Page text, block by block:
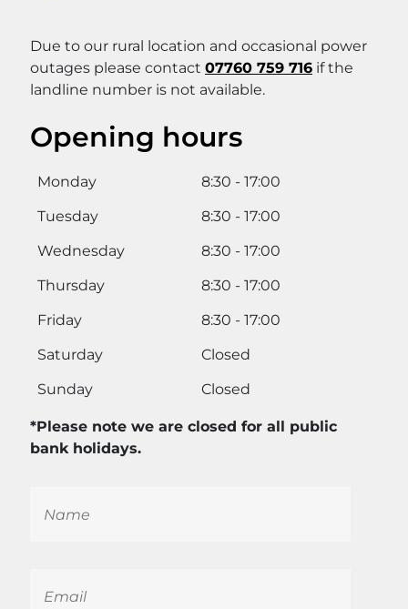
Due to our rural location and occasional power
outages please contact 07760 759 716 if the
landline number is not available.
Opening hours
Monday
8:30 - 17:00
Tuesday
8:30 - 17:00
Wednesday
8:30 - 17:00
Thursday
8:30 - 17:00
Friday
8:30 - 17:00
Saturday
Closed
Sunday
Closed
*Please note we are closed for all public
bank holidays.